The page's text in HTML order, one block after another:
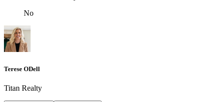
No
Terese ODell
Titan Realty